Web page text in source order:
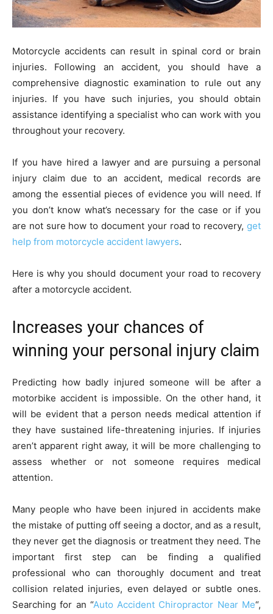
Motorcycle accidents can result in spinal cord or brain
injuries. Following an accident, you should have a
comprehensive diagnostic examination to rule out any
injuries. If you have such injuries, you should obtain
assistance identifying a specialist who can work with you
throughout your recovery.
If you have hired a lawyer and are pursuing a personal
injury claim due to an accident, medical records are
among the essential pieces of evidence you will need. If
you don’t know what’s necessary for the case or if you
are not sure how to document your road to recovery, get
help from motorcycle accident lawyers.
Here is why you should document your road to recovery
after a motorcycle accident.
Increases your chances of
winning your personal injury claim
Predicting how badly injured someone will be after a
motorbike accident is impossible. On the other hand, it
will be evident that a person needs medical attention if
they have sustained life-threatening injuries. If injuries
aren’t apparent right away, it will be more challenging to
assess whether or not someone requires medical
attention.
Many people who have been injured in accidents make
the mistake of putting off seeing a doctor, and as a result,
they never get the diagnosis or treatment they need. The
important first step can be finding a qualified
professional who can thoroughly document and treat
collision related injuries, even delayed or subtle ones.
Searching for an “Auto Accident Chiropractor Near Me“,